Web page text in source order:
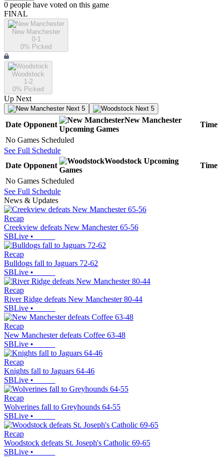
0 people have voted on this game
FINAL
New Manchester
0-1
0% Picked
Woodstock
1-2
0% Picked
Up Next
Next 5 Next 5
Date Opponent
New Manchester
Upcoming Games
Time
No Games Scheduled
See Full Schedule
Date Opponent
Woodstock Upcoming
Games
Time
No Games Scheduled
See Full Schedule
News & Updates
Recap
Creekview defeats New Manchester 65-56
SBLive •
Recap
Bulldogs fall to Jaguars 72-62
SBLive •
Recap
River Ridge defeats New Manchester 80-44
SBLive •
Recap
New Manchester defeats Coffee 63-48
SBLive •
Recap
Knights fall to Jaguars 64-46
SBLive •
Recap
Wolverines fall to Greyhounds 64-55
SBLive •
Recap
Woodstock defeats St. Joseph's Catholic 69-65
SBLive •